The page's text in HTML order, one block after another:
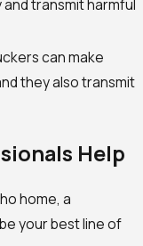
transmit harmful
can make
they also transmit
Help
home, a
your best line of